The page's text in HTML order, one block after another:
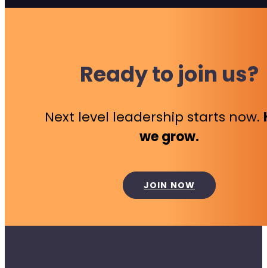
Ready to join us?
Next level leadership starts now.
we grow.
JOIN NOW